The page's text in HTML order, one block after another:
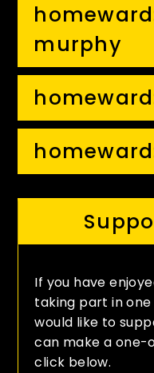
murphy
If you have
taking part in
would like to
can make a one-
click below.